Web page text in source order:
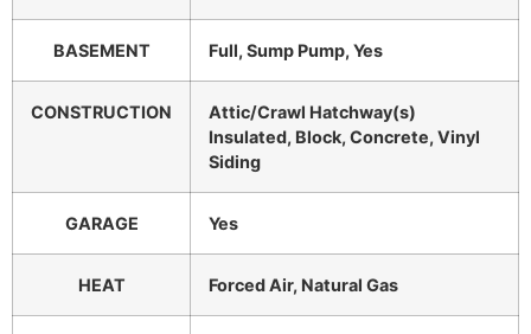
BASEMENT Full, Sump Pump, Yes
CONSTRUCTION
Attic/Crawl Hatchway(s)
Insulated, Block, Concrete, Vinyl
Siding
GARAGE Yes
HEAT Forced Air, Natural Gas